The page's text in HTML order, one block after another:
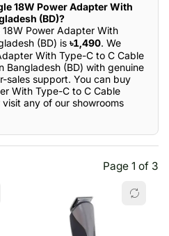
18W Power Adapter With
(BD)?
Power Adapter With
(BD) is ৳1,490. We
With Type-C to C Cable
Bangladesh (BD) with genuine
sales support. You can buy
With Type-C to C Cable
any of our showrooms
Page 1 of 3